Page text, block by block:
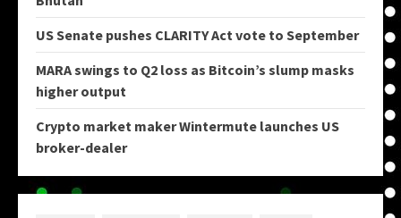
US Senate pushes CLARITY Act vote to September
MARA swings to Q2 loss as Bitcoin’s slump masks
higher output
Crypto market maker Wintermute launches US
broker-dealer